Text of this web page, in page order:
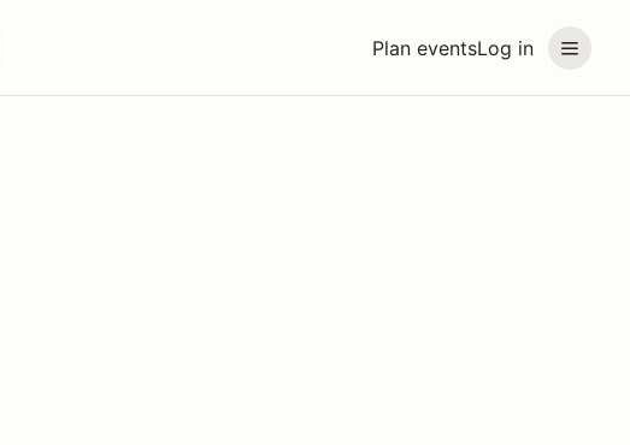
Plan eventsLog in